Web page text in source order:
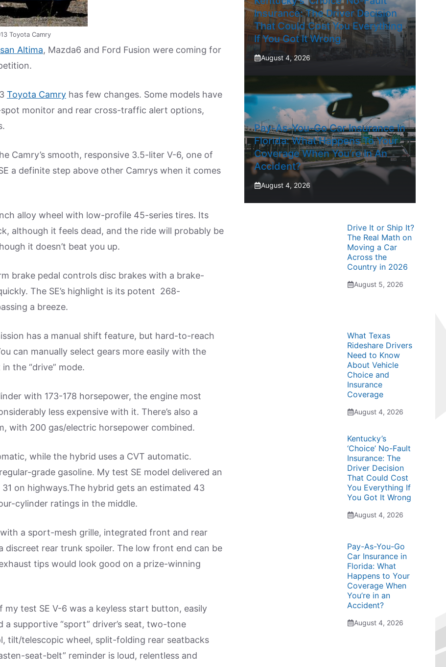
Toyota Camry
Altima, Mazda6 and Ford Fusion were coming for
Toyota Camry has few changes. Some models have
monitor and rear cross-traffic alert options,
Camry’s smooth, responsive 3.5-liter V-6, one of
a definite step above other Camrys when it comes
alloy wheel with low-profile 45-series tires. Its
although it feels dead, and the ride will probably be
it doesn’t beat you up.
brake pedal controls disc brakes with a brake-
The SE’s highlight is its potent 268-
a breeze.
has a manual shift feature, but hard-to-reach
can manually select gears more easily with the
the “drive” mode.
with 173-178 horsepower, the engine most
less expensive with it. There’s also a
with 200 gas/electric horsepower combined.
while the hybrid uses a CVT automatic.
grade gasoline. My test SE model delivered an
on highways.The hybrid gets an estimated 43
cylinder ratings in the middle.
a sport-mesh grille, integrated front and rear
discreet rear trunk spoiler. The low front end can be
tips would look good on a prize-winning
test SE V-6 was a keyless start button, easily
supportive “sport” driver’s seat, two-tone
tilt/telescopic wheel, split-folding rear seatbacks
seat-belt” reminder is loud, relentless and
Insurance: The Driver Decision
That Could Cost You Everything
If You Got It Wrong
August 4, 2026
Pay-As-You-Go Car Insurance In
Florida: What Happens To Your
Coverage When You’re In An
Accident?
August 4, 2026
Drive It or Ship It?
The Real Math on
Moving a Car
Across the
Country in 2026
August 5, 2026
What Texas
Rideshare Drivers
Need to Know
About Vehicle
Choice and
Insurance
Coverage
August 4, 2026
Kentucky’s
‘Choice’ No-Fault
Insurance: The
Driver Decision
That Could Cost
You Everything If
You Got It Wrong
August 4, 2026
Pay-As-You-Go
Car Insurance in
Florida: What
Happens to Your
Coverage When
You’re in an
Accident?
August 4, 2026